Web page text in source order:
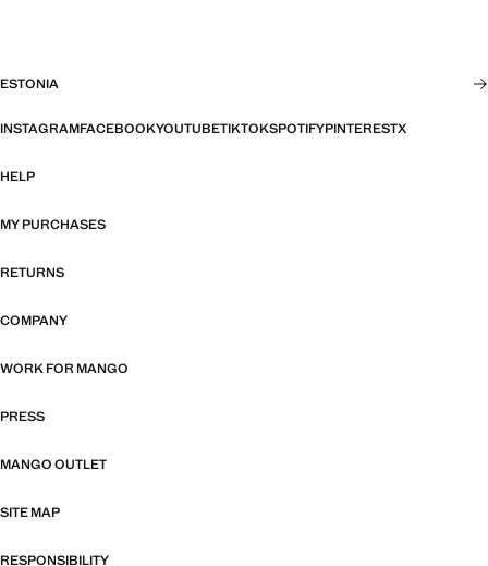
ESTONIA
INSTAGRAMFACEBOOKYOUTUBETIKTOKSPOTIFYPINTERESTX
HELP
MY PURCHASES
RETURNS
COMPANY
WORK FOR MANGO
PRESS
MANGO OUTLET
SITE MAP
RESPONSIBILITY